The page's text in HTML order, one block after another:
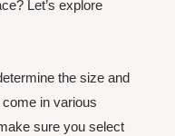
Let’s explore
the size and
in various
sure you select